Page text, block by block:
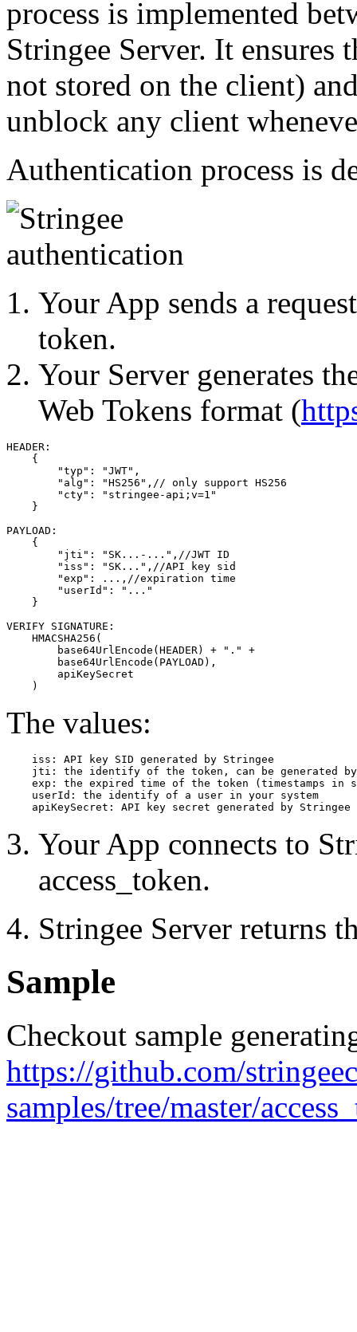
process is implemented
Stringee Server. It ensures
not stored on the client)
unblock any client
Authentication process is
Your App sends a
token.
Your Server generates
Web Tokens format (
HEADER:
    {
        "typ": "JWT",
        "alg": "HS256",// only support HS256
        "cty": "stringee-api;v=1"
    }
PAYLOAD:
    {
        "jti": "SK...-...",//JWT ID
        "iss": "SK...",//API key sid
        "exp": ...,//expiration time
        "userId": "..."
    }
VERIFY SIGNATURE:
    HMACSHA256(
        base64UrlEncode(HEADER) + "." +
        base64UrlEncode(PAYLOAD),
        apiKeySecret
    )
The values:
    iss: API key SID generated by Stringee
jti: the identify of the token, can be generated
exp: the expired time of the token (timestamps in
    userId: the identify of a user in your system
    apiKeySecret: API key secret generated by Stringee
Your App connects to
access_token.
Stringee Server returns
Sample
Checkout sample
https://github.com/
samples/tree/master/